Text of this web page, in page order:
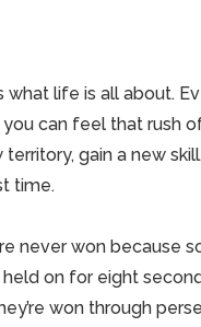
what life is all about.
can feel that rush
territory, gain a new
time.
never won because
on for eight
won through